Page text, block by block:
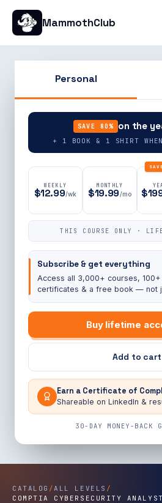
MammothClub
Personal
SAVE 80% on the
+ 1 BOOK & 1 SHIRT
WEEKLY
$12.99/wk
MONTHLY
$19.99/mo
THIS COURSE ONLY ·
Subscribe & get everything
Access all 3,000+ courses, 100+
certificates & a free book — not
Buy lifetime
Add to cart
Earn a Certificate of
Shareable on LinkedIn &
30-DAY MONEY-BACK
CATALOG /ALL LEVELS /
COMPTIA CYBERSECURITY